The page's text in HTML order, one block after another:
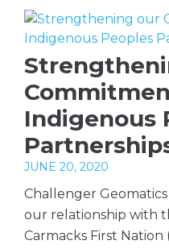
Indigenous
JUNE 20, 2020
Challenger
our relationship with
Carmacks First Nation